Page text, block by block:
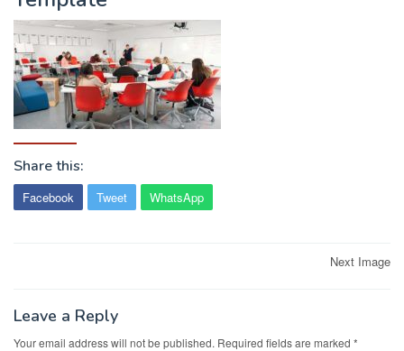
Share this:
Facebook Tweet WhatsApp
Next Image
Leave a Reply
Your email address will not be published. Required fields are marked *